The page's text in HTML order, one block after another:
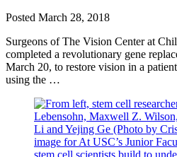
Posted March 28, 2018
Surgeons of The Vision Center at
completed a revolutionary gene
March 20, to restore vision in a
using the …